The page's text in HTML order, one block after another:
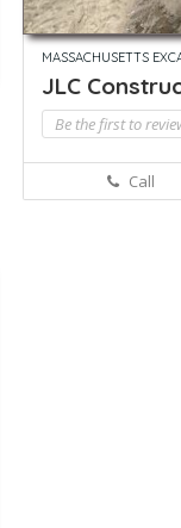
MASSACHUSETTS
JLC
Be the first to
Call